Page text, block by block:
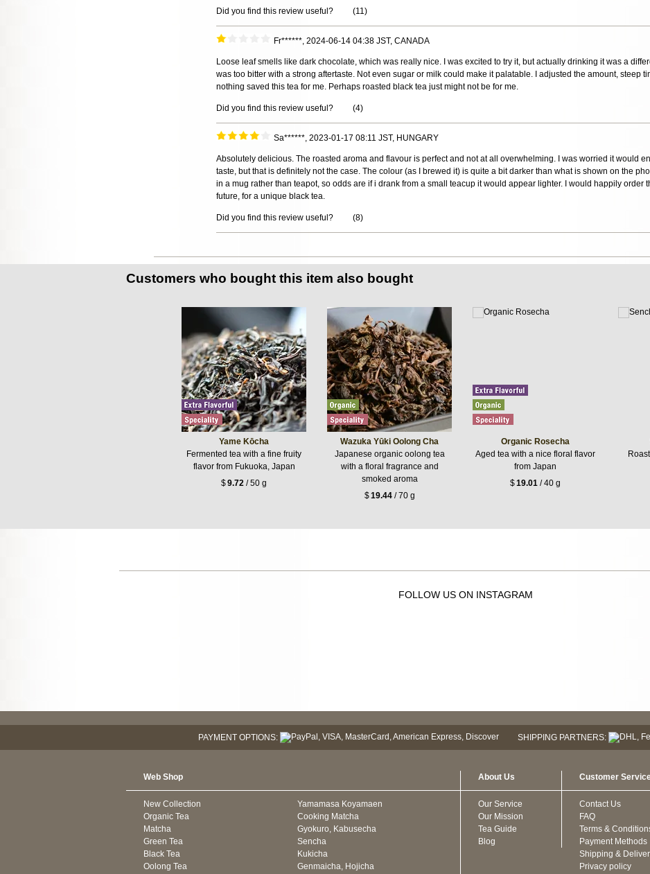
Did you find this review useful? (11)
Fr******, 2024-06-14 04:38 JST, CANADA
Loose leaf smells like dark chocolate, which was really nice. I was excited to try it, but actually drinking it was a
was too bitter with a strong aftertaste. Not even sugar or milk could make it palatable. I adjusted the amount, steep
nothing saved this tea for me. Perhaps roasted black tea just might not be for me.
Did you find this review useful? (4)
Sa******, 2023-01-17 08:11 JST, HUNGARY
Absolutely delicious. The roasted aroma and flavour is perfect and not at all overwhelming. I was worried it would
taste, but that is definitely not the case. The colour (as I brewed it) is quite a bit darker than what is shown on the
in a mug rather than teapot, so odds are if i drank from a small teacup it would appear lighter. I would happily order
future, for a unique black tea.
Did you find this review useful? (8)
Customers who bought this item also bought
Yame Kōcha
Fermented tea with a fine fruity
flavor from Fukuoka, Japan
$9.72 / 50 g
Wazuka Yūki Oolong Cha
Japanese organic oolong tea
with a floral fragrance and
smoked aroma
$19.44/ 70 g
Organic Rosecha
Aged tea with a nice floral flavor
from Japan
$19.01 / 40 g
FOLLOW US ON INSTAGRAM
PAYMENT OPTIONS: SHIPPING PARTNERS:
Web Shop
New Collection
Organic Tea
Matcha
Green Tea
Black Tea
Oolong Tea
Yamamasa Koyamaen
Cooking Matcha
Gyokuro, Kabusecha
Sencha
Kukicha
Genmaicha, Hojicha
About Us
Our Service
Our Mission
Tea Guide
Blog
Customer
Contact Us
FAQ
Terms &
Payment Methods
Shipping &
Privacy policy